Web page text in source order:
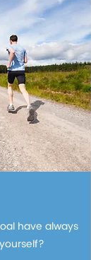
have always